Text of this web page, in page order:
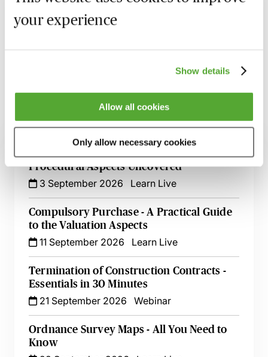
your experience
Show details
Allow all cookies
Only allow necessary cookies
Recording of live sessions:
session has taken place you will be able to go back
Related courses
Compulsory Purchase - The Legal &
Procedural Aspects Uncovered
3 September 2026
Learn Live
Compulsory Purchase - A Practical Guide
to the Valuation Aspects
11 September 2026
Learn Live
Termination of Construction Contracts -
Essentials in 30 Minutes
21 September 2026
Webinar
Ordnance Survey Maps - All You Need to
Know